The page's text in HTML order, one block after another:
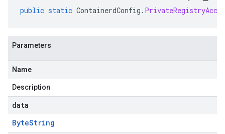
public static ContainerdConfig .
Parameters
Name
Description
data
ByteString